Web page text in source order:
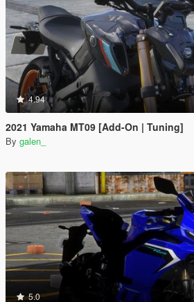
4.94
2021 Yamaha MT09 [Add-On | Tuning]
By galen_
5.0